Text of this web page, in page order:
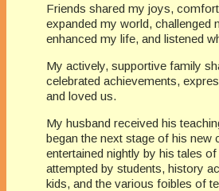
Friends shared my joys,
expanded my world, challenged
enhanced my life, and listened
My actively, supportive family
celebrated achievements,
and loved us.
My husband received his
began the next stage of his new
entertained nightly by his tales
attempted by students, history
kids, and the various foibles of